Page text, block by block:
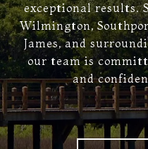
exceptional results.
Wilmington,
James, and
our team is
and